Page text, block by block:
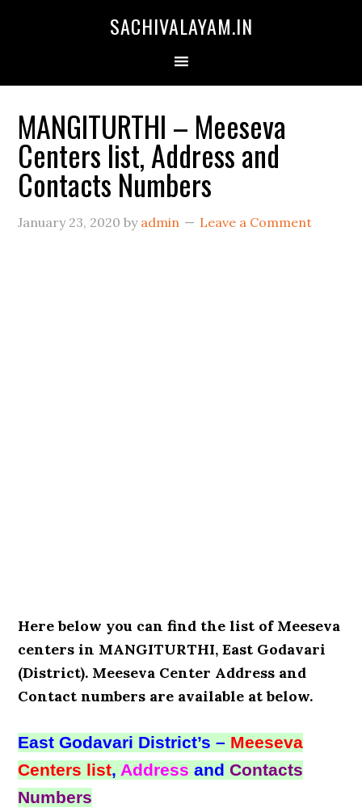
SACHIVALAYAM.IN
MANGITURTHI – Meeseva
Centers list, Address and
Contacts Numbers
January 23, 2020 by admin Leave a Comment
Here below you can find the list of Meeseva
centers in MANGITURTHI, East Godavari
(District). Meeseva Center Address and
Contact numbers are available at below.
East Godavari District’s – Meeseva
Centers list,Address andContacts
Numbers